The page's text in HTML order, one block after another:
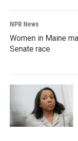
NPR News
Women in Maine
Senate race